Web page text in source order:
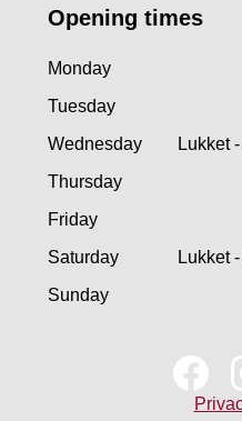
Opening times
Monday
Tuesday
Wednesday
Lukket
Thursday
Friday
Saturday
Lukket
Sunday